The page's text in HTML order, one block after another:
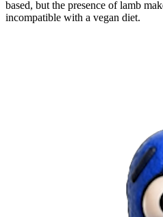
based, but the presence of lamb
incompatible with a vegan diet.